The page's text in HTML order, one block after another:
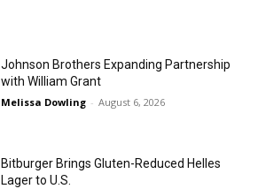
Johnson Brothers Expanding Partnership
with William Grant
Melissa Dowling - August 6, 2026
Bitburger Brings Gluten-Reduced Helles
Lager to U.S.